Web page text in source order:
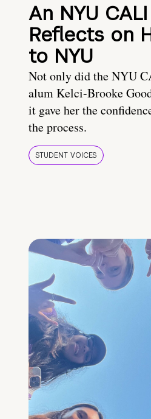
An NYU
Reflects on
to NYU
Not only did the NYU
alum Kelci-Brooke
it gave her the
the process.
STUDENT VOICES